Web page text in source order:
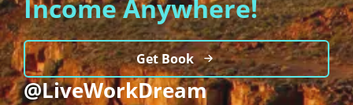
Income Anywhere!
Get Book
@LiveWorkDream